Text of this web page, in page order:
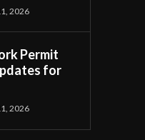
2026
Permit
for
2026